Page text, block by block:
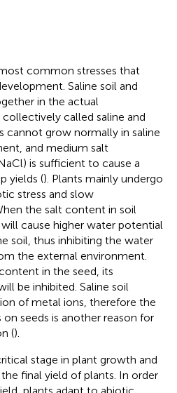
common stresses that
Saline soil and
in the actual
called saline and
cannot grow normally in saline
and medium salt
is sufficient to cause a
yields (). Plants mainly undergo
stress and slow
the salt content in soil
cause higher water potential
soil, thus inhibiting the water
the external environment.
in the seed, its
be inhibited. Saline soil
of metal ions, therefore the
seeds is another reason for
().
stage in plant growth and
final yield of plants. In order
plants adapt to abiotic